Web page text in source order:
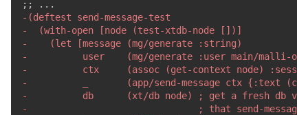
-
-
-
-
-
-
-
-